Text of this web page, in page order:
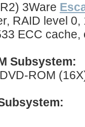
3Ware
RAID level
ECC
Subsystem:
ROM